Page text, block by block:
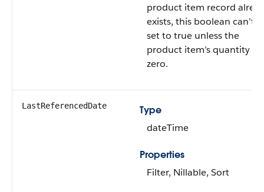
product item record
exists, this boolean can’t
set to true unless the
product item’s quantity is
zero.
LastReferencedDate
Type
dateTime
Properties
Filter, Nillable, Sort